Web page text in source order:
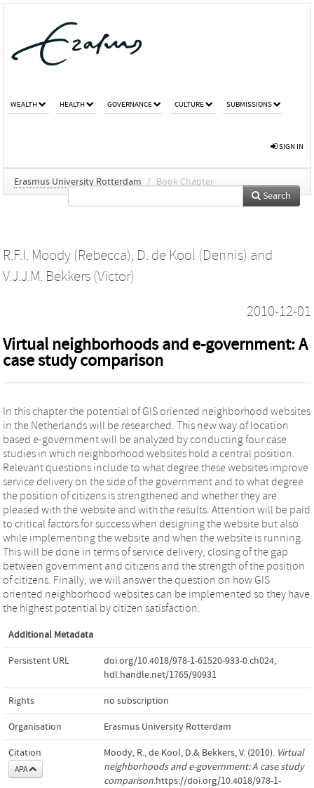
WEALTH HEALTH GOVERNANCE CULTURE SUBMISSIONS
SIGN IN
Erasmus University Rotterdam / Book Chapter
Search
R.F.I. Moody (Rebecca), D. de Kool (Dennis) and
V.J.J.M. Bekkers (Victor)
2010-12-01
Virtual neighborhoods and e-government: A
case study comparison
In this chapter the potential of GIS oriented neighborhood websites
in the Netherlands will be researched. This new way of location
based e-government will be analyzed by conducting four case
studies in which neighborhood websites hold a central position.
Relevant questions include to what degree these websites improve
service delivery on the side of the government and to what degree
the position of citizens is strengthened and whether they are
pleased with the website and with the results. Attention will be paid
to critical factors for success when designing the website but also
while implementing the website and when the website is running.
This will be done in terms of service delivery, closing of the gap
between government and citizens and the strength of the position
of citizens. Finally, we will answer the question on how GIS
oriented neighborhood websites can be implemented so they have
the highest potential by citizen satisfaction.
Additional Metadata
Persistent URL doi.org/10.4018/978-1-61520-933-0.ch024,
hdl.handle.net/1765/90931
Rights no subscription
Organisation Erasmus University Rotterdam
Citation
APA
Moody, R., de Kool, D.& Bekkers, V. (2010). Virtual
neighborhoods and e-government: A case study
comparison.https://doi.org/10.4018/978-1-